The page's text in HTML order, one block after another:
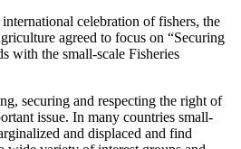
celebration of fishers, the
agreed to focus on “Securing
with the small-scale Fisheries
securing and respecting the right of
issue. In many countries small-
and displaced and find